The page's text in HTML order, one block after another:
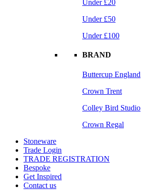
Under £20
Under £50
Under £100
BRAND
Buttercup England
Crown Trent
Colley Bird Studio
Crown Regal
Stoneware
Trade Login
TRADE REGISTRATION
Bespoke
Get Inspired
Contact us